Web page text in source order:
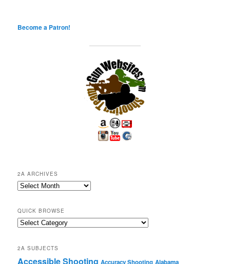
Become a Patron!
2A ARCHIVES
2A
QUICK BROWSE
Quick
2A SUBJECTS
Accessible Shooting Accuracy Shooting Alabama